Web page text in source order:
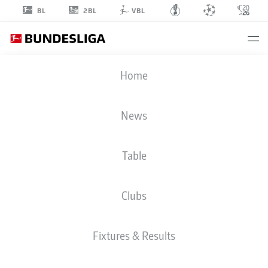
BL 2BL VBL
Home
News
Table
Clubs
Fixtures & Results